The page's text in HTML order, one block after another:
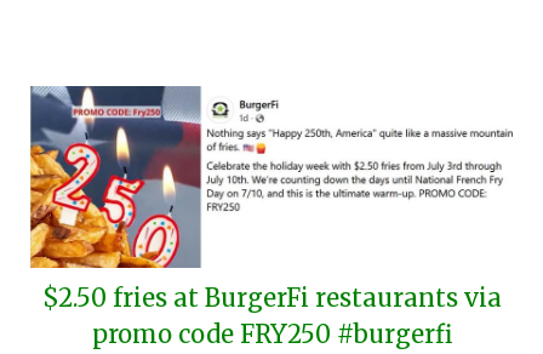
$2.50 fries at BurgerFi restaurants via
promo code FRY250 #burgerfi